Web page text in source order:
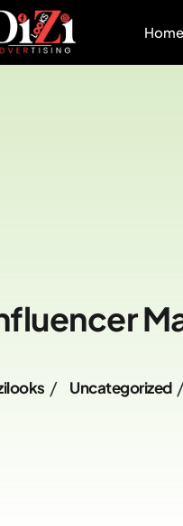
Home
Uncategorized